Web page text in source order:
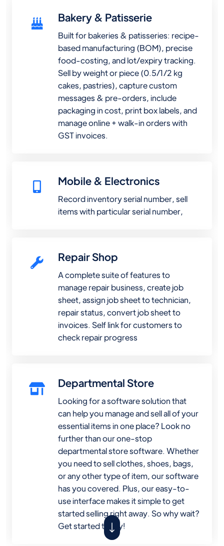
Bakery & Patisserie
Built for bakeries & patisseries: recipe-
based manufacturing (BOM), precise
food-costing, and lot/expiry tracking.
Sell by weight or piece (0.5/1/2 kg
cakes, pastries), capture custom
messages & pre-orders, include
packaging in cost, print box labels, and
manage online + walk-in orders with
GST invoices.
Mobile & Electronics
Record inventory serial number, sell
items with particular serial number,
Repair Shop
A complete suite of features to
manage repair business, create job
sheet, assign job sheet to technician,
repair status, convert job sheet to
invoices. Self link for customers to
check repair progress
Departmental Store
Looking for a software solution that
can help you manage and sell all of your
essential items in one place? Look no
further than our one-stop
departmental store software. Whether
you need to sell clothes, shoes, bags,
or any other type of item, our software
has you covered. Plus, our easy-to-
use interface makes it simple to get
started selling right away. So why wait?
Get started today!